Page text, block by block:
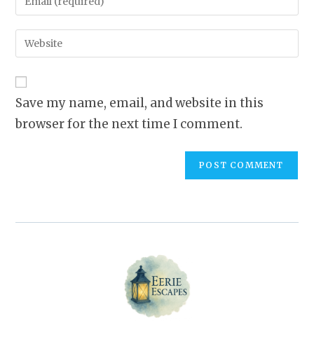
or
to
comment
your
email
address
Enter
your
URL
(optional)
Save my name, email, and website in this
browser for the next time I comment.